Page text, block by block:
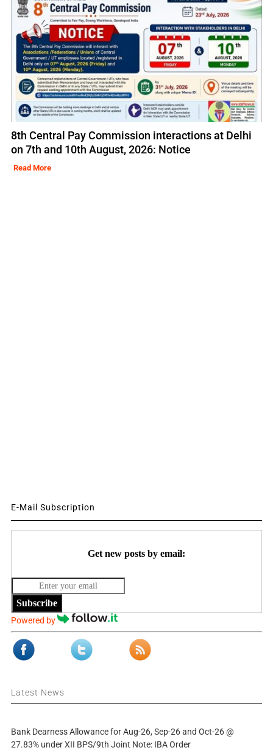
8th Central Pay Commission interactions at Delhi
on 7th and 10th August, 2026: Notice
Read More
E-Mail Subscription
Get new posts by email:
Subscribe
Powered by
Latest News
Bank Dearness Allowance for Aug-26, Sep-26 and Oct-26 @
27.83% under XII BPS/9th Joint Note: IBA Order